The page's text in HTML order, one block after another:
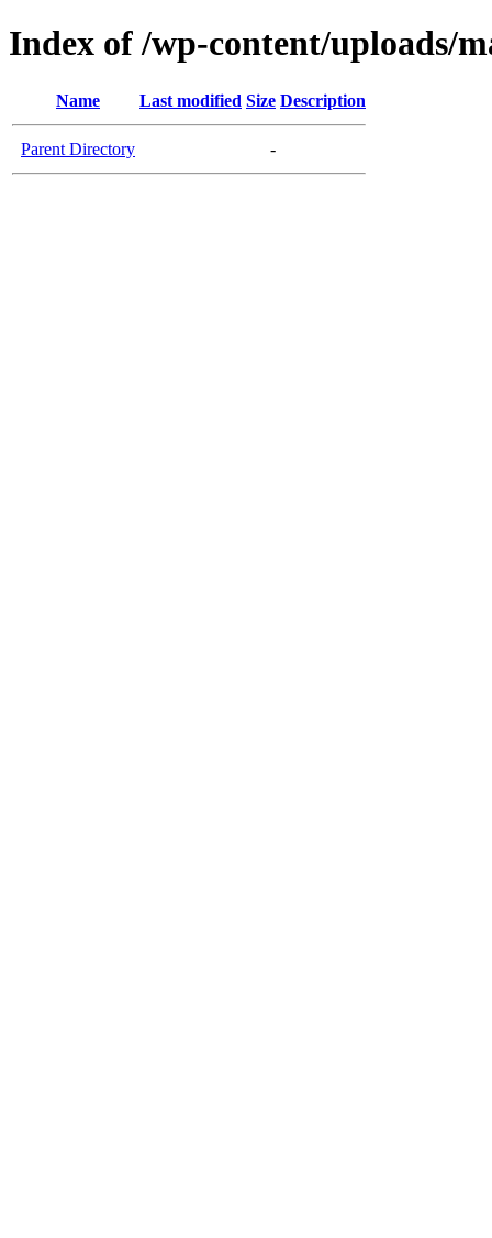
Index of /wp-content/uploads/
Name Last modified Size Description
Parent Directory -